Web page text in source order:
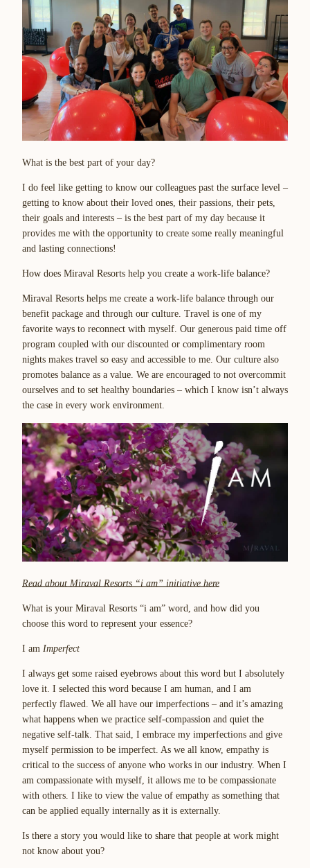
What is the best part of your day?
I do feel like getting to know our colleagues past the surface level –
getting to know about their loved ones, their passions, their pets,
their goals and interests – is the best part of my day because it
provides me with the opportunity to create some really meaningful
and lasting connections!
How does Miraval Resorts help you create a work-life balance?
Miraval Resorts helps me create a work-life balance through our
benefit package and through our culture. Travel is one of my
favorite ways to reconnect with myself. Our generous paid time off
program coupled with our discounted or complimentary room
nights makes travel so easy and accessible to me. Our culture also
promotes balance as a value. We are encouraged to not overcommit
ourselves and to set healthy boundaries – which I know isn’t always
the case in every work environment.
Read about Miraval Resorts “i am” initiative here
What is your Miraval Resorts “i am” word, and how did you
choose this word to represent your essence?
I am Imperfect
I always get some raised eyebrows about this word but I absolutely
love it. I selected this word because I am human, and I am
perfectly flawed. We all have our imperfections – and it’s amazing
what happens when we practice self-compassion and quiet the
negative self-talk. That said, I embrace my imperfections and give
myself permission to be imperfect. As we all know, empathy is
critical to the success of anyone who works in our industry. When I
am compassionate with myself, it allows me to be compassionate
with others. I like to view the value of empathy as something that
can be applied equally internally as it is externally.
Is there a story you would like to share that people at work might
not know about you?